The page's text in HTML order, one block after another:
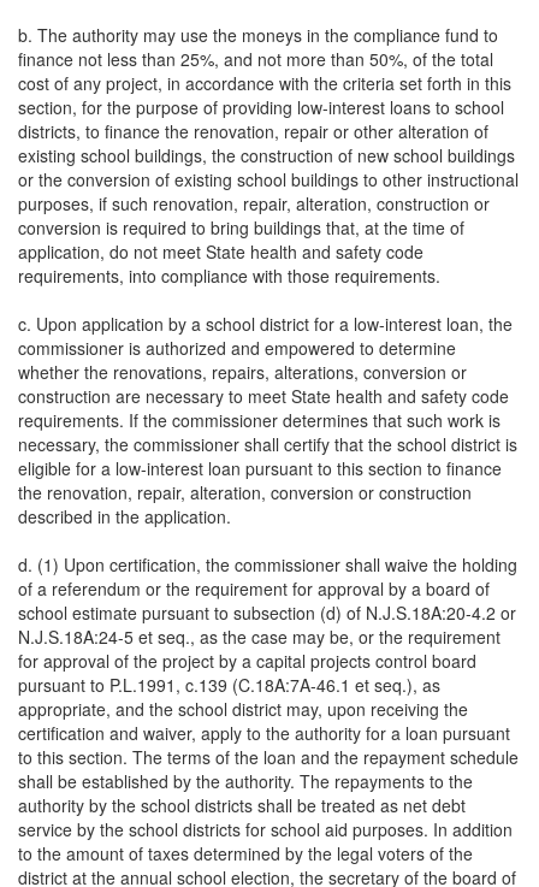
b. The authority may use the moneys in the compliance fund to
finance not less than 25%, and not more than 50%, of the total
cost of any project, in accordance with the criteria set forth in this
section, for the purpose of providing low-interest loans to school
districts, to finance the renovation, repair or other alteration of
existing school buildings, the construction of new school buildings
or the conversion of existing school buildings to other instructional
purposes, if such renovation, repair, alteration, construction or
conversion is required to bring buildings that, at the time of
application, do not meet State health and safety code
requirements, into compliance with those requirements.
c. Upon application by a school district for a low-interest loan, the
commissioner is authorized and empowered to determine
whether the renovations, repairs, alterations, conversion or
construction are necessary to meet State health and safety code
requirements. If the commissioner determines that such work is
necessary, the commissioner shall certify that the school district is
eligible for a low-interest loan pursuant to this section to finance
the renovation, repair, alteration, conversion or construction
described in the application.
d. (1) Upon certification, the commissioner shall waive the holding
of a referendum or the requirement for approval by a board of
school estimate pursuant to subsection (d) of N.J.S.18A:20-4.2 or
N.J.S.18A:24-5 et seq., as the case may be, or the requirement
for approval of the project by a capital projects control board
pursuant to P.L.1991, c.139 (C.18A:7A-46.1 et seq.), as
appropriate, and the school district may, upon receiving the
certification and waiver, apply to the authority for a loan pursuant
to this section. The terms of the loan and the repayment schedule
shall be established by the authority. The repayments to the
authority by the school districts shall be treated as net debt
service by the school districts for school aid purposes. In addition
to the amount of taxes determined by the legal voters of the
district at the annual school election, the secretary of the board of